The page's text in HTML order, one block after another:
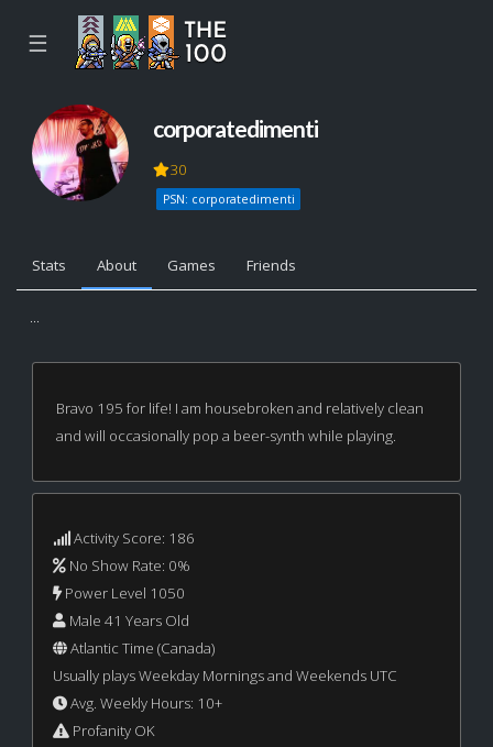
☰
corporatedimenti
30
PSN: corporatedimenti
Stats About Games Friends
...
Bravo 195 for life! I am housebroken and relatively clean
and will occasionally pop a beer-synth while playing.
Activity Score: 186
No Show Rate: 0%
Power Level 1050
Male 41 Years Old
Atlantic Time (Canada)
Usually plays Weekday Mornings and Weekends UTC
Avg. Weekly Hours: 10+
Profanity OK